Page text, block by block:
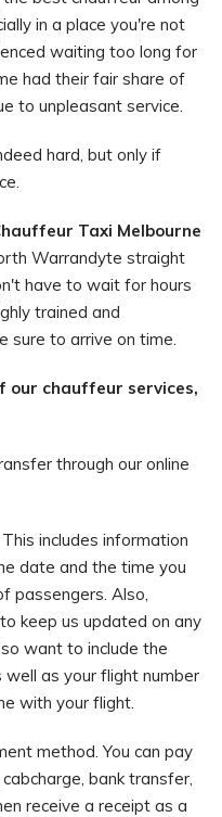
in a place you're not
waiting too long for
had their fair share of
to unpleasant service.
hard, but only if
Taxi Melbourne
Warrandyte straight
have to wait for hours
trained and
sure to arrive on time.
our chauffeur services,
through our online
includes information
date and the time you
passengers. Also,
keep us updated on any
want to include the
as your flight number
with your flight.
method. You can pay
bank transfer,
receive a receipt as a